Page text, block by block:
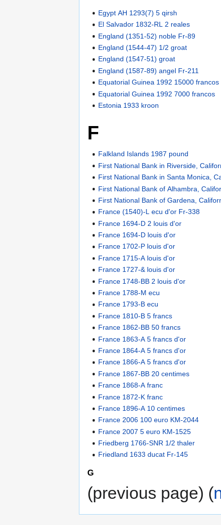
Egypt AH 1293(7) 5 qirsh
El Salvador 1832-RL 2 reales
England (1351-52) noble Fr-89
England (1544-47) 1/2 groat
England (1547-51) groat
England (1587-89) angel Fr-211
Equatorial Guinea 1992 15000
Equatorial Guinea 1992 7000 francos
Estonia 1933 kroon
F
Falkland Islands 1987 pound
First National Bank in Riverside,
First National Bank in Santa Monica,
First National Bank of Alhambra,
First National Bank of Gardena,
France (1540)-L ecu d'or Fr-338
France 1694-D 2 louis d'or
France 1694-D louis d'or
France 1702-P louis d'or
France 1715-A louis d'or
France 1727-& louis d'or
France 1748-BB 2 louis d'or
France 1788-M ecu
France 1793-B ecu
France 1810-B 5 francs
France 1862-BB 50 francs
France 1863-A 5 francs d'or
France 1864-A 5 francs d'or
France 1866-A 5 francs d'or
France 1867-BB 20 centimes
France 1868-A franc
France 1872-K franc
France 1896-A 10 centimes
France 2006 100 euro KM-2044
France 2007 5 euro KM-1525
Friedberg 1766-SNR 1/2 thaler
Friedland 1633 ducat Fr-145
G
(previous page) (